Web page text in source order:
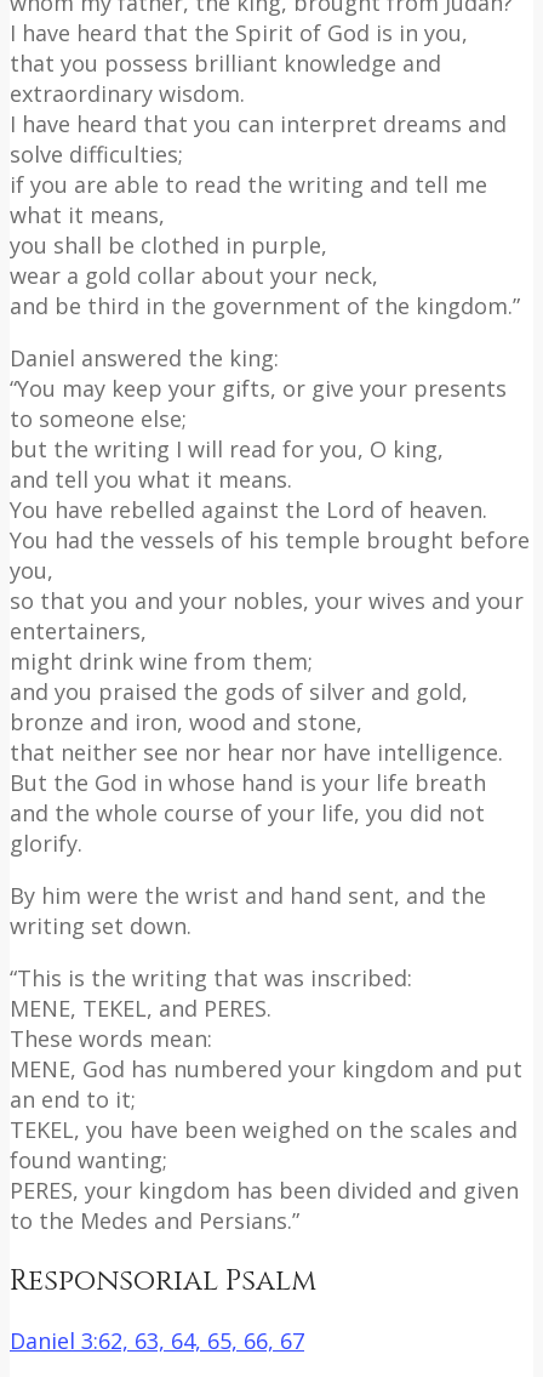
I have heard that the Spirit of God is in you,
that you possess brilliant knowledge and
extraordinary wisdom.
I have heard that you can interpret dreams and
solve difficulties;
if you are able to read the writing and tell me
what it means,
you shall be clothed in purple,
wear a gold collar about your neck,
and be third in the government of the kingdom.”
Daniel answered the king:
“You may keep your gifts, or give your presents
to someone else;
but the writing I will read for you, O king,
and tell you what it means.
You have rebelled against the Lord of heaven.
You had the vessels of his temple brought before
you,
so that you and your nobles, your wives and your
entertainers,
might drink wine from them;
and you praised the gods of silver and gold,
bronze and iron, wood and stone,
that neither see nor hear nor have intelligence.
But the God in whose hand is your life breath
and the whole course of your life, you did not
glorify.
By him were the wrist and hand sent, and the
writing set down.
“This is the writing that was inscribed:
MENE, TEKEL, and PERES.
These words mean:
MENE, God has numbered your kingdom and put
an end to it;
TEKEL, you have been weighed on the scales and
found wanting;
PERES, your kingdom has been divided and given
to the Medes and Persians.”
Responsorial Psalm
Daniel 3:62, 63, 64, 65, 66, 67